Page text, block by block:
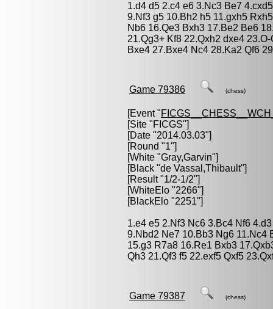
1.d4 d5 2.c4 e6 3.Nc3 Be7
9.Nf3 g5 10.Bh2 h5 11.gxh5
Nb6 16.Qe3 Bxh3 17.Be2 Be6
21.Qg3+ Kf8 22.Qxh2 dxe4
Bxe4 27.Bxe4 Nc4 28.Ka2 Qf6
Game 79386 (chess)
[Event "
[Site "FICGS"]
[Date "2014.03.03"]
[Round "1"]
[White "Gray,Garvin"]
[Black "de Vassal,Thibault"]
[Result "1/2-1/2"]
[WhiteElo "2266"]
[BlackElo "2251"]
1.e4 e5 2.Nf3 Nc6 3.Bc4 Nf6
9.Nbd2 Ne7 10.Bb3 Ng6 11.Nc4
15.g3 R7a8 16.Re1 Bxb3
Qh3 21.Qf3 f5 22.exf5 Qxf5
Game 79387 (chess)